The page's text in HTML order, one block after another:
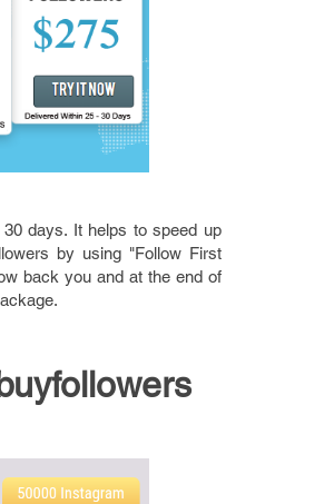
days. It helps to speed up
by using "Follow First
back you and at the end of